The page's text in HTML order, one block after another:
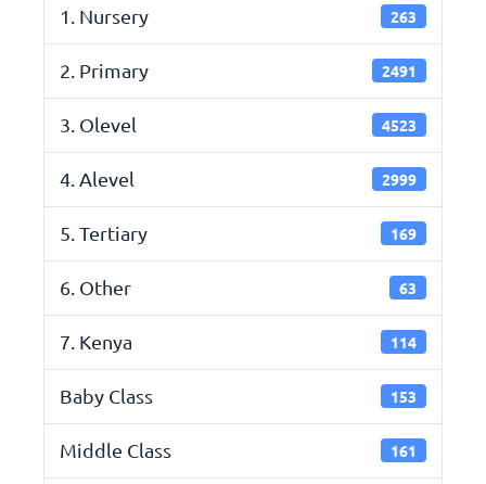
1. Nursery 263
2. Primary 2491
3. Olevel 4523
4. Alevel 2999
5. Tertiary 169
6. Other 63
7. Kenya 114
Baby Class 153
Middle Class 161